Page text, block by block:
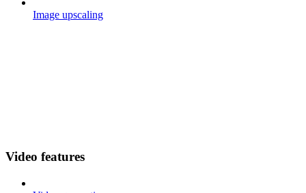
Image upscaling
Video features